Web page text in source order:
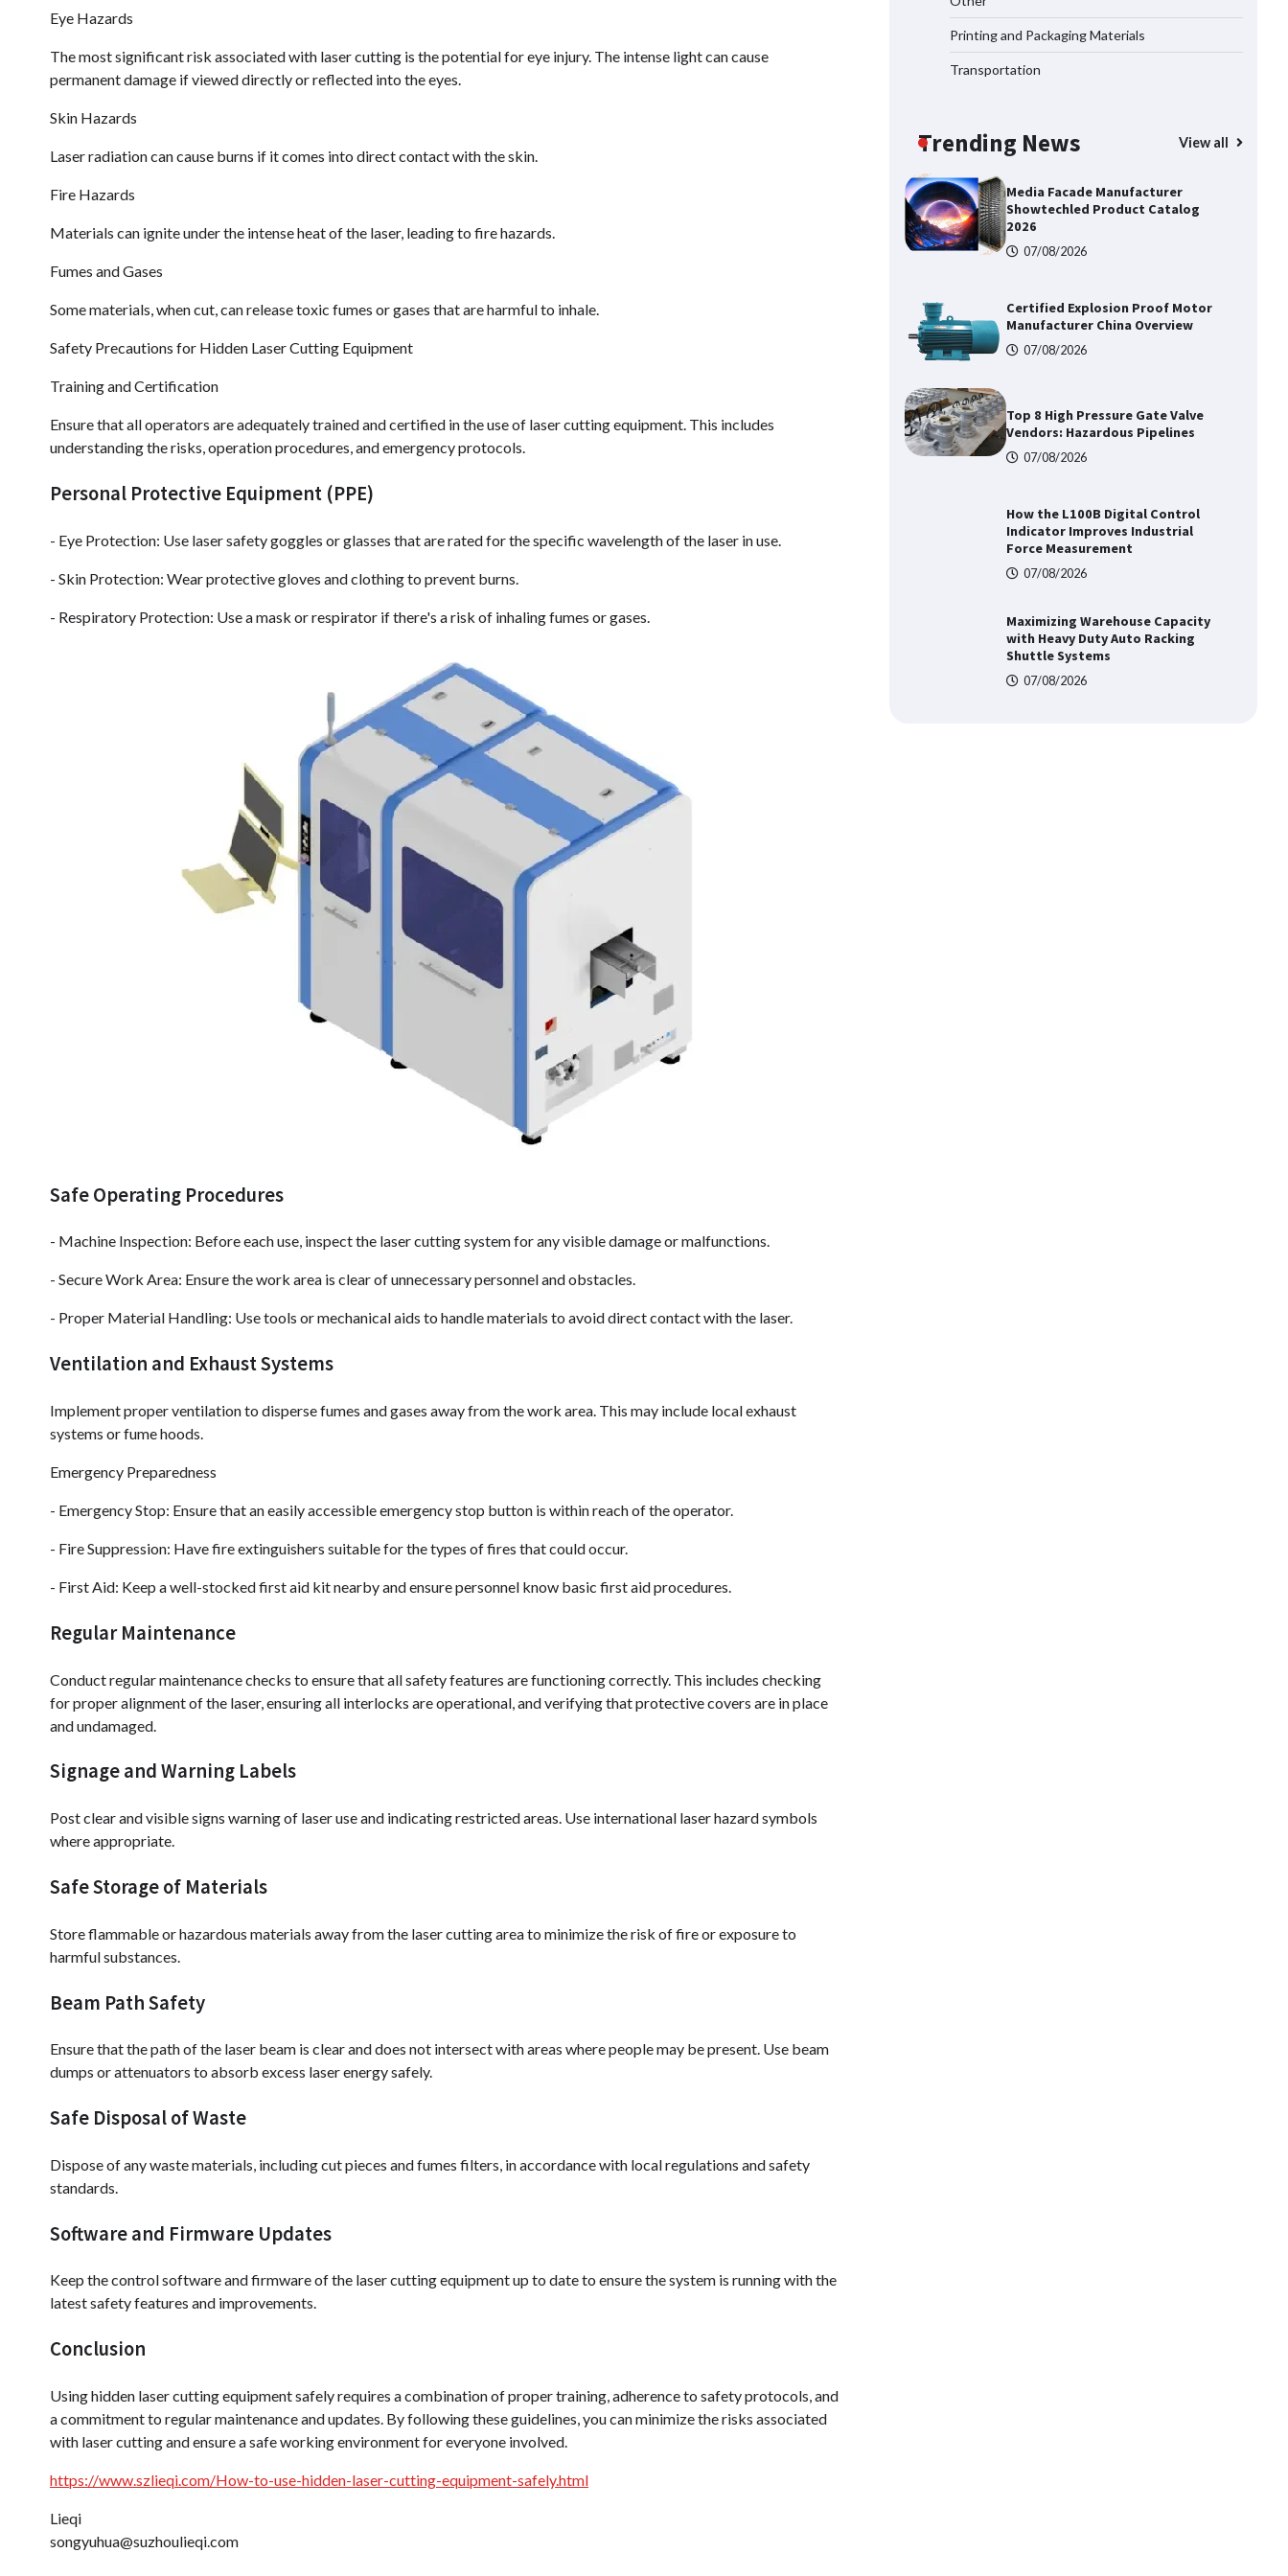
Eye Hazards
The most significant risk associated with laser cutting is the potential for eye injury. The intense light can cause
permanent damage if viewed directly or reflected into the eyes.
Skin Hazards
Laser radiation can cause burns if it comes into direct contact with the skin.
Fire Hazards
Materials can ignite under the intense heat of the laser, leading to fire hazards.
Fumes and Gases
Some materials, when cut, can release toxic fumes or gases that are harmful to inhale.
Safety Precautions for Hidden Laser Cutting Equipment
Training and Certification
Ensure that all operators are adequately trained and certified in the use of laser cutting equipment. This includes
understanding the risks, operation procedures, and emergency protocols.
Personal Protective Equipment (PPE)
- Eye Protection: Use laser safety goggles or glasses that are rated for the specific wavelength of the laser in use.
- Skin Protection: Wear protective gloves and clothing to prevent burns.
- Respiratory Protection: Use a mask or respirator if there's a risk of inhaling fumes or gases.
Safe Operating Procedures
- Machine Inspection: Before each use, inspect the laser cutting system for any visible damage or malfunctions.
- Secure Work Area: Ensure the work area is clear of unnecessary personnel and obstacles.
- Proper Material Handling: Use tools or mechanical aids to handle materials to avoid direct contact with the laser.
Ventilation and Exhaust Systems
Implement proper ventilation to disperse fumes and gases away from the work area. This may include local exhaust
systems or fume hoods.
Emergency Preparedness
- Emergency Stop: Ensure that an easily accessible emergency stop button is within reach of the operator.
- Fire Suppression: Have fire extinguishers suitable for the types of fires that could occur.
- First Aid: Keep a well-stocked first aid kit nearby and ensure personnel know basic first aid procedures.
Regular Maintenance
Conduct regular maintenance checks to ensure that all safety features are functioning correctly. This includes checking
for proper alignment of the laser, ensuring all interlocks are operational, and verifying that protective covers are in place
and undamaged.
Signage and Warning Labels
Post clear and visible signs warning of laser use and indicating restricted areas. Use international laser hazard symbols
where appropriate.
Safe Storage of Materials
Store flammable or hazardous materials away from the laser cutting area to minimize the risk of fire or exposure to
harmful substances.
Beam Path Safety
Ensure that the path of the laser beam is clear and does not intersect with areas where people may be present. Use beam
dumps or attenuators to absorb excess laser energy safely.
Safe Disposal of Waste
Dispose of any waste materials, including cut pieces and fumes filters, in accordance with local regulations and safety
standards.
Software and Firmware Updates
Keep the control software and firmware of the laser cutting equipment up to date to ensure the system is running with the
latest safety features and improvements.
Conclusion
Using hidden laser cutting equipment safely requires a combination of proper training, adherence to safety protocols, and
a commitment to regular maintenance and updates. By following these guidelines, you can minimize the risks associated
with laser cutting and ensure a safe working environment for everyone involved.
https://www.szlieqi.com/How-to-use-hidden-laser-cutting-equipment-safely.html
Lieqi
songyuhua@suzhoulieqi.com
Printing and Packaging Materials
Transportation
Trending News View all
09/08/2026
07/08/2026
Certified Explosion Proof Motor
Manufacturer China Overview
07/08/2026
Top 8 High Pressure Gate Valve
Vendors: Hazardous Pipelines
07/08/2026
How the L100B Digital Control
Indicator Improves Industrial
Force Measurement
07/08/2026
Maximizing Warehouse Capacity
with Heavy Duty Auto Racking
Shuttle Systems
07/08/2026
Shengji Petroleum Equipment
Unveils Cutting-Edge Anti-
Corrosion Tubing for Oilfield Use
09/08/2026